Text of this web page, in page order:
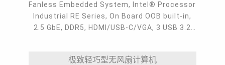
Fanless Embedded System, Intel® Processor
Industrial RE Series, On Board OOB built-in,
2.5 GbE, DDR5, HDMI/USB-C/VGA, 3 USB 3.2
极致轻巧型无风扇计算机